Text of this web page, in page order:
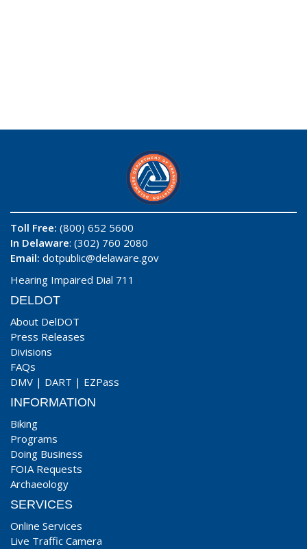
Toll Free: (800) 652 5600
In Delaware: (302) 760 2080
Email: dotpublic@delaware.gov
Hearing Impaired Dial 711
DELDOT
About DelDOT
Press Releases
Divisions
FAQs
DMV | DART | EZPass
INFORMATION
Biking
Programs
Doing Business
FOIA Requests
Archaeology
SERVICES
Online Services
Live Traffic Camera